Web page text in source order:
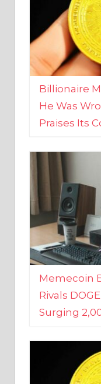
Billionaire
He Was
Praises Its
Memecoin
Rivals
Surging